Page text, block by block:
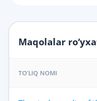
Maqolalar
TO‘LIQ NOMI